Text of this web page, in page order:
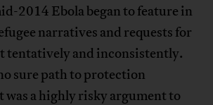
2014 Ebola began to feature in
narratives and requests for
tentatively and inconsistently.
sure path to protection
a highly risky argument to